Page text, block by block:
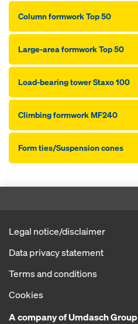
Column formwork Top 50
Large-area formwork Top 50
Load-bearing tower Staxo 100
Climbing formwork MF240
Form ties/Suspension cones
Legal notice/disclaimer
Data privacy statement
Terms and conditions
Cookies
A company of Umdasch Group